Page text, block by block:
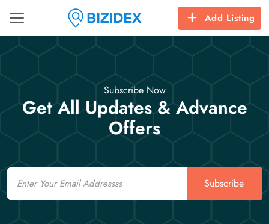
Add Listing
Subscribe Now
Get All Updates & Advance
Offers
Email
Subscribe